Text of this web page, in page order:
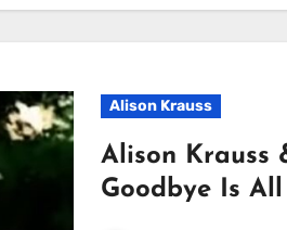
Alison Krauss
Alison Krauss
Goodbye Is